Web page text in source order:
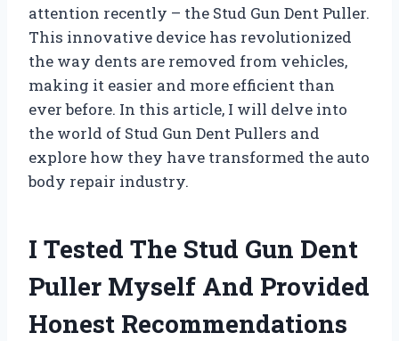
attention recently – the Stud Gun Dent Puller.
This innovative device has revolutionized
the way dents are removed from vehicles,
making it easier and more efficient than
ever before. In this article, I will delve into
the world of Stud Gun Dent Pullers and
explore how they have transformed the auto
body repair industry.
I Tested The Stud Gun Dent
Puller Myself And Provided
Honest Recommendations